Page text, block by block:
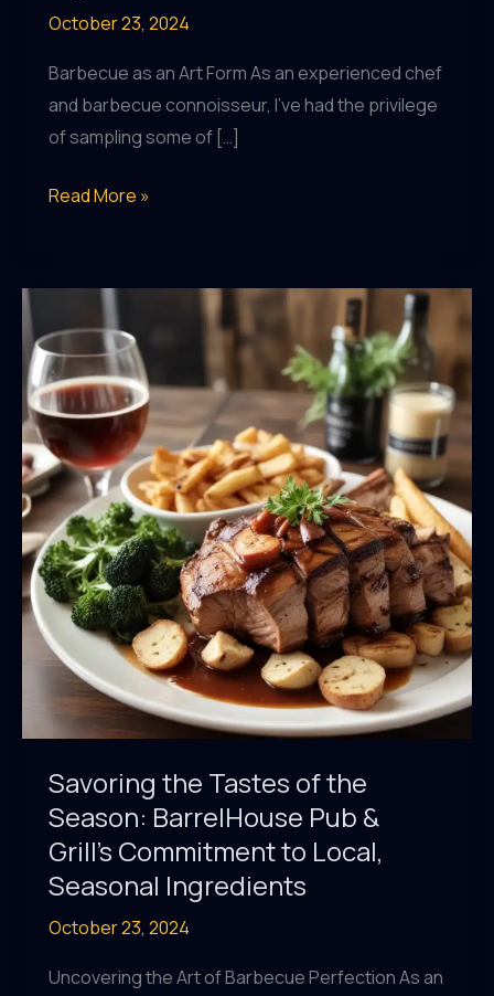
October 23, 2024
Barbecue as an Art Form As an experienced chef
and barbecue connoisseur, I’ve had the privilege
of sampling some of […]
Celebrating
Riches:
BarrelHouse
Pub
&
Grill’s
Menu
Highlights
Local
Ingredients
Read More »
Savoring the Tastes of the
Season: BarrelHouse Pub &
Grill’s Commitment to Local,
Seasonal Ingredients
October 23, 2024
Uncovering the Art of Barbecue Perfection As an